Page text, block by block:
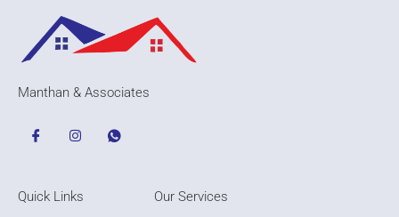
Manthan & Associates
Quick Links Our Services